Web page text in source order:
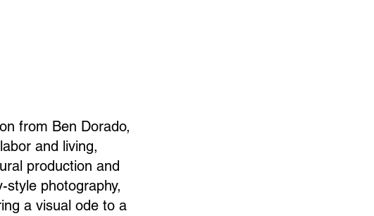
from Ben Dorado,
and living,
production and
photography,
a visual ode to a